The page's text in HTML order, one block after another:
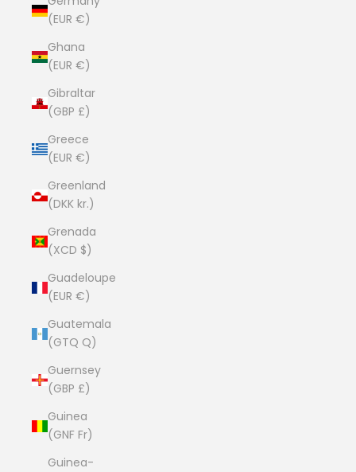
(EUR €)
Ghana
(EUR €)
Gibraltar
(GBP £)
Greece
(EUR €)
Greenland
(DKK kr.)
Grenada
(XCD $)
Guadeloupe
(EUR €)
Guatemala
(GTQ Q)
Guernsey
(GBP £)
Guinea
(GNF Fr)
Guinea-